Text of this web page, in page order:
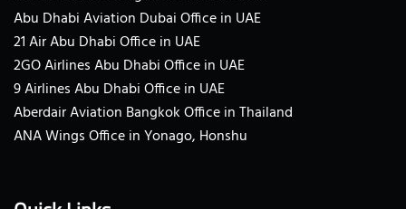
Abu Dhabi Aviation Dubai Office in UAE
21 Air Abu Dhabi Office in UAE
2GO Airlines Abu Dhabi Office in UAE
9 Airlines Abu Dhabi Office in UAE
Aberdair Aviation Bangkok Office in Thailand
ANA Wings Office in Yonago, Honshu